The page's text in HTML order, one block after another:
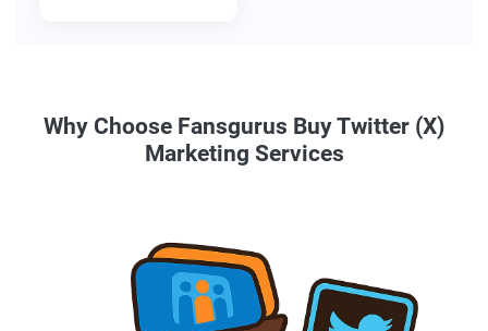
Why Choose Fansgurus Buy Twitter (X)
Marketing Services